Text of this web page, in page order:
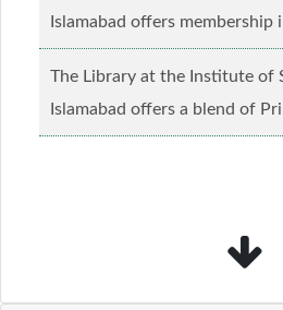
Islamabad offers membership
creed and relgious
The Library at the Institute of
Islamabad offers a blend of
material........Read more...